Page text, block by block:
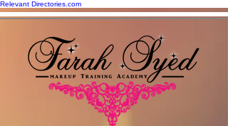
Relevant Directories.com